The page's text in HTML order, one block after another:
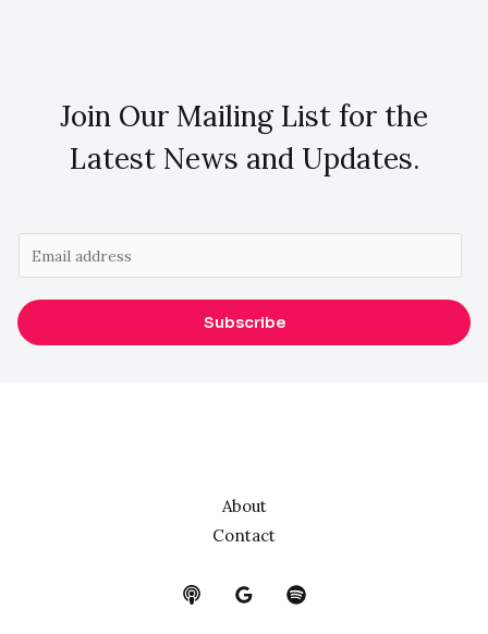
Join Our Mailing List for the
Latest News and Updates.
m
a
i
Subscribe
About
Contact